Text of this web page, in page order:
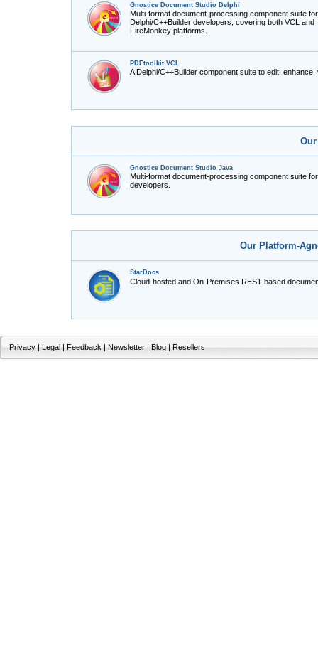
Gnostice Document Studio Delphi
Multi-format document-processing component suite for
Delphi/C++Builder developers, covering both VCL and
FireMonkey platforms.
PDFtoolkit VCL
A Delphi/C++Builder component suite to edit,
Gnostice Document Studio Java
Multi-format document-processing component suite
developers.
Our Platform-
StarDocs
Cloud-hosted and On-Premises REST-based
Privacy|Legal|Feedback|Newsletter|Blog|Resellers